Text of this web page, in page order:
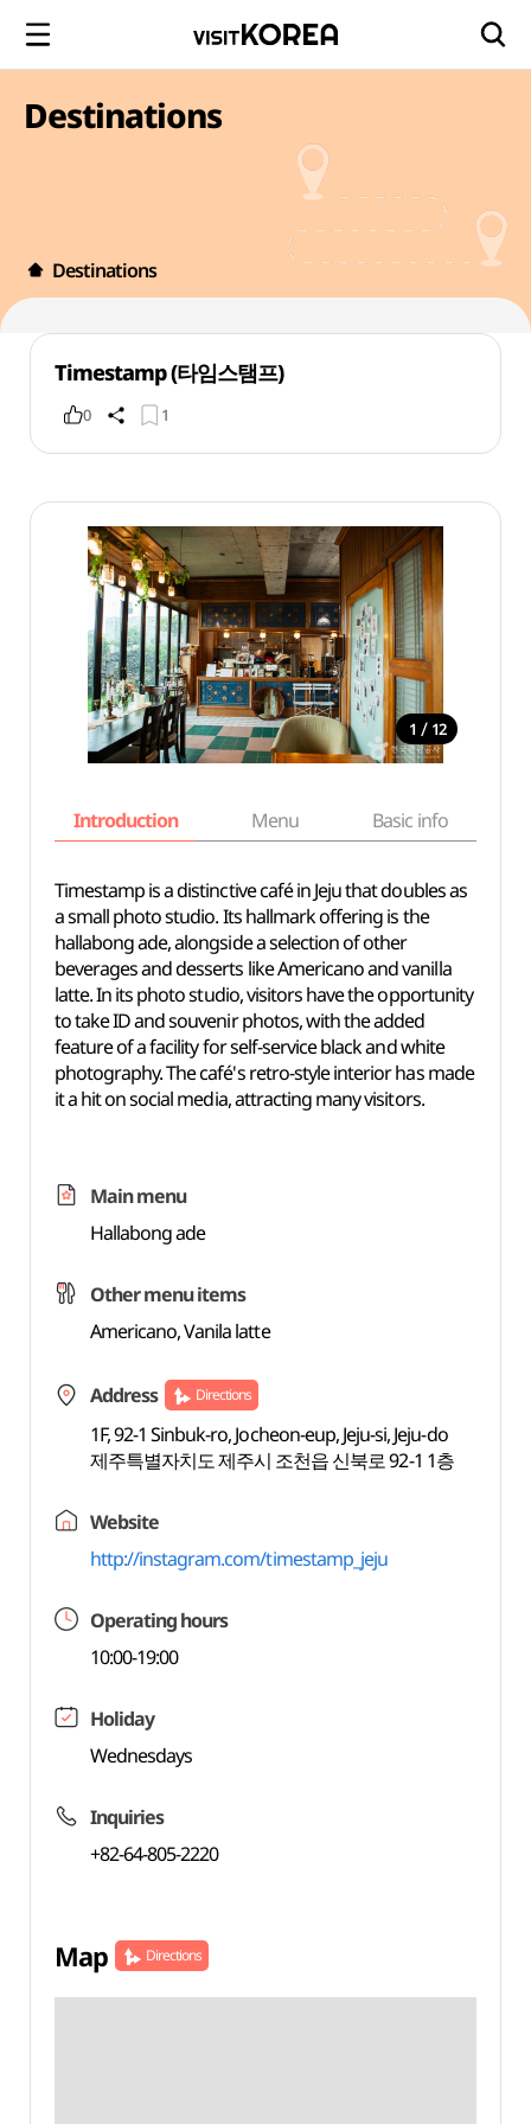
Destinations
Destinations
Timestamp (타임스탬프)
0 1
1 / 12
Introduction Menu Basic info
Timestamp is a distinctive café in Jeju that doubles as
a small photo studio. Its hallmark offering is the
hallabong ade, alongside a selection of other
beverages and desserts like Americano and vanilla
latte. In its photo studio, visitors have the opportunity
to take ID and souvenir photos, with the added
feature of a facility for self-service black and white
photography. The café's retro-style interior has made
it a hit on social media, attracting many visitors.
Main menu
Hallabong ade
Other menu items
Americano, Vanila latte
Address Directions
1F, 92-1 Sinbuk-ro, Jocheon-eup, Jeju-si, Jeju-do
제주특별자치도 제주시 조천읍 신북로 92-1 1층
Website
http://instagram.com/timestamp_jeju
Operating hours
10:00-19:00
Holiday
Wednesdays
Inquiries
+82-64-805-2220
Map Directions